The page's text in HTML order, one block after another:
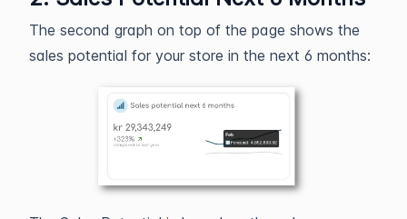
The second graph on top of the page shows the
sales potential for your store in the next 6 months: